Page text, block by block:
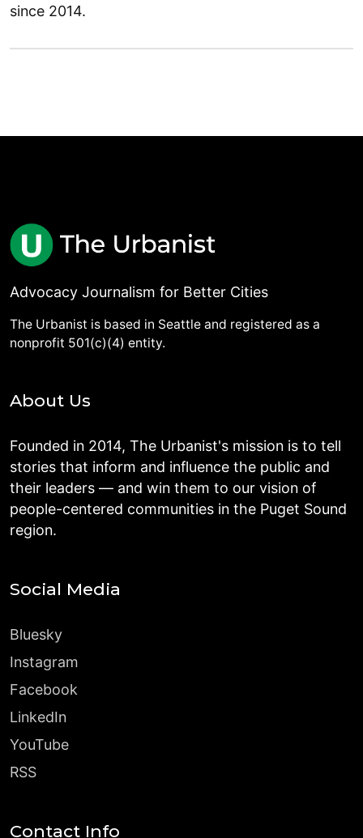
since 2014.
Advocacy Journalism for Better Cities
The Urbanist is based in Seattle and registered as a
nonprofit 501(c)(4) entity.
About Us
Founded in 2014, The Urbanist's mission is to tell
stories that inform and influence the public and
their leaders — and win them to our vision of
people-centered communities in the Puget Sound
region.
Social Media
Bluesky
Instagram
Facebook
LinkedIn
YouTube
RSS
Contact Info